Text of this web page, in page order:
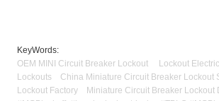
KeyWords:
OEM MINI Circuit Breaker Lockout Lockout
Lockouts China Miniature Circuit Breaker
Lockout Factory Miniature Circuit Breaker Lockout